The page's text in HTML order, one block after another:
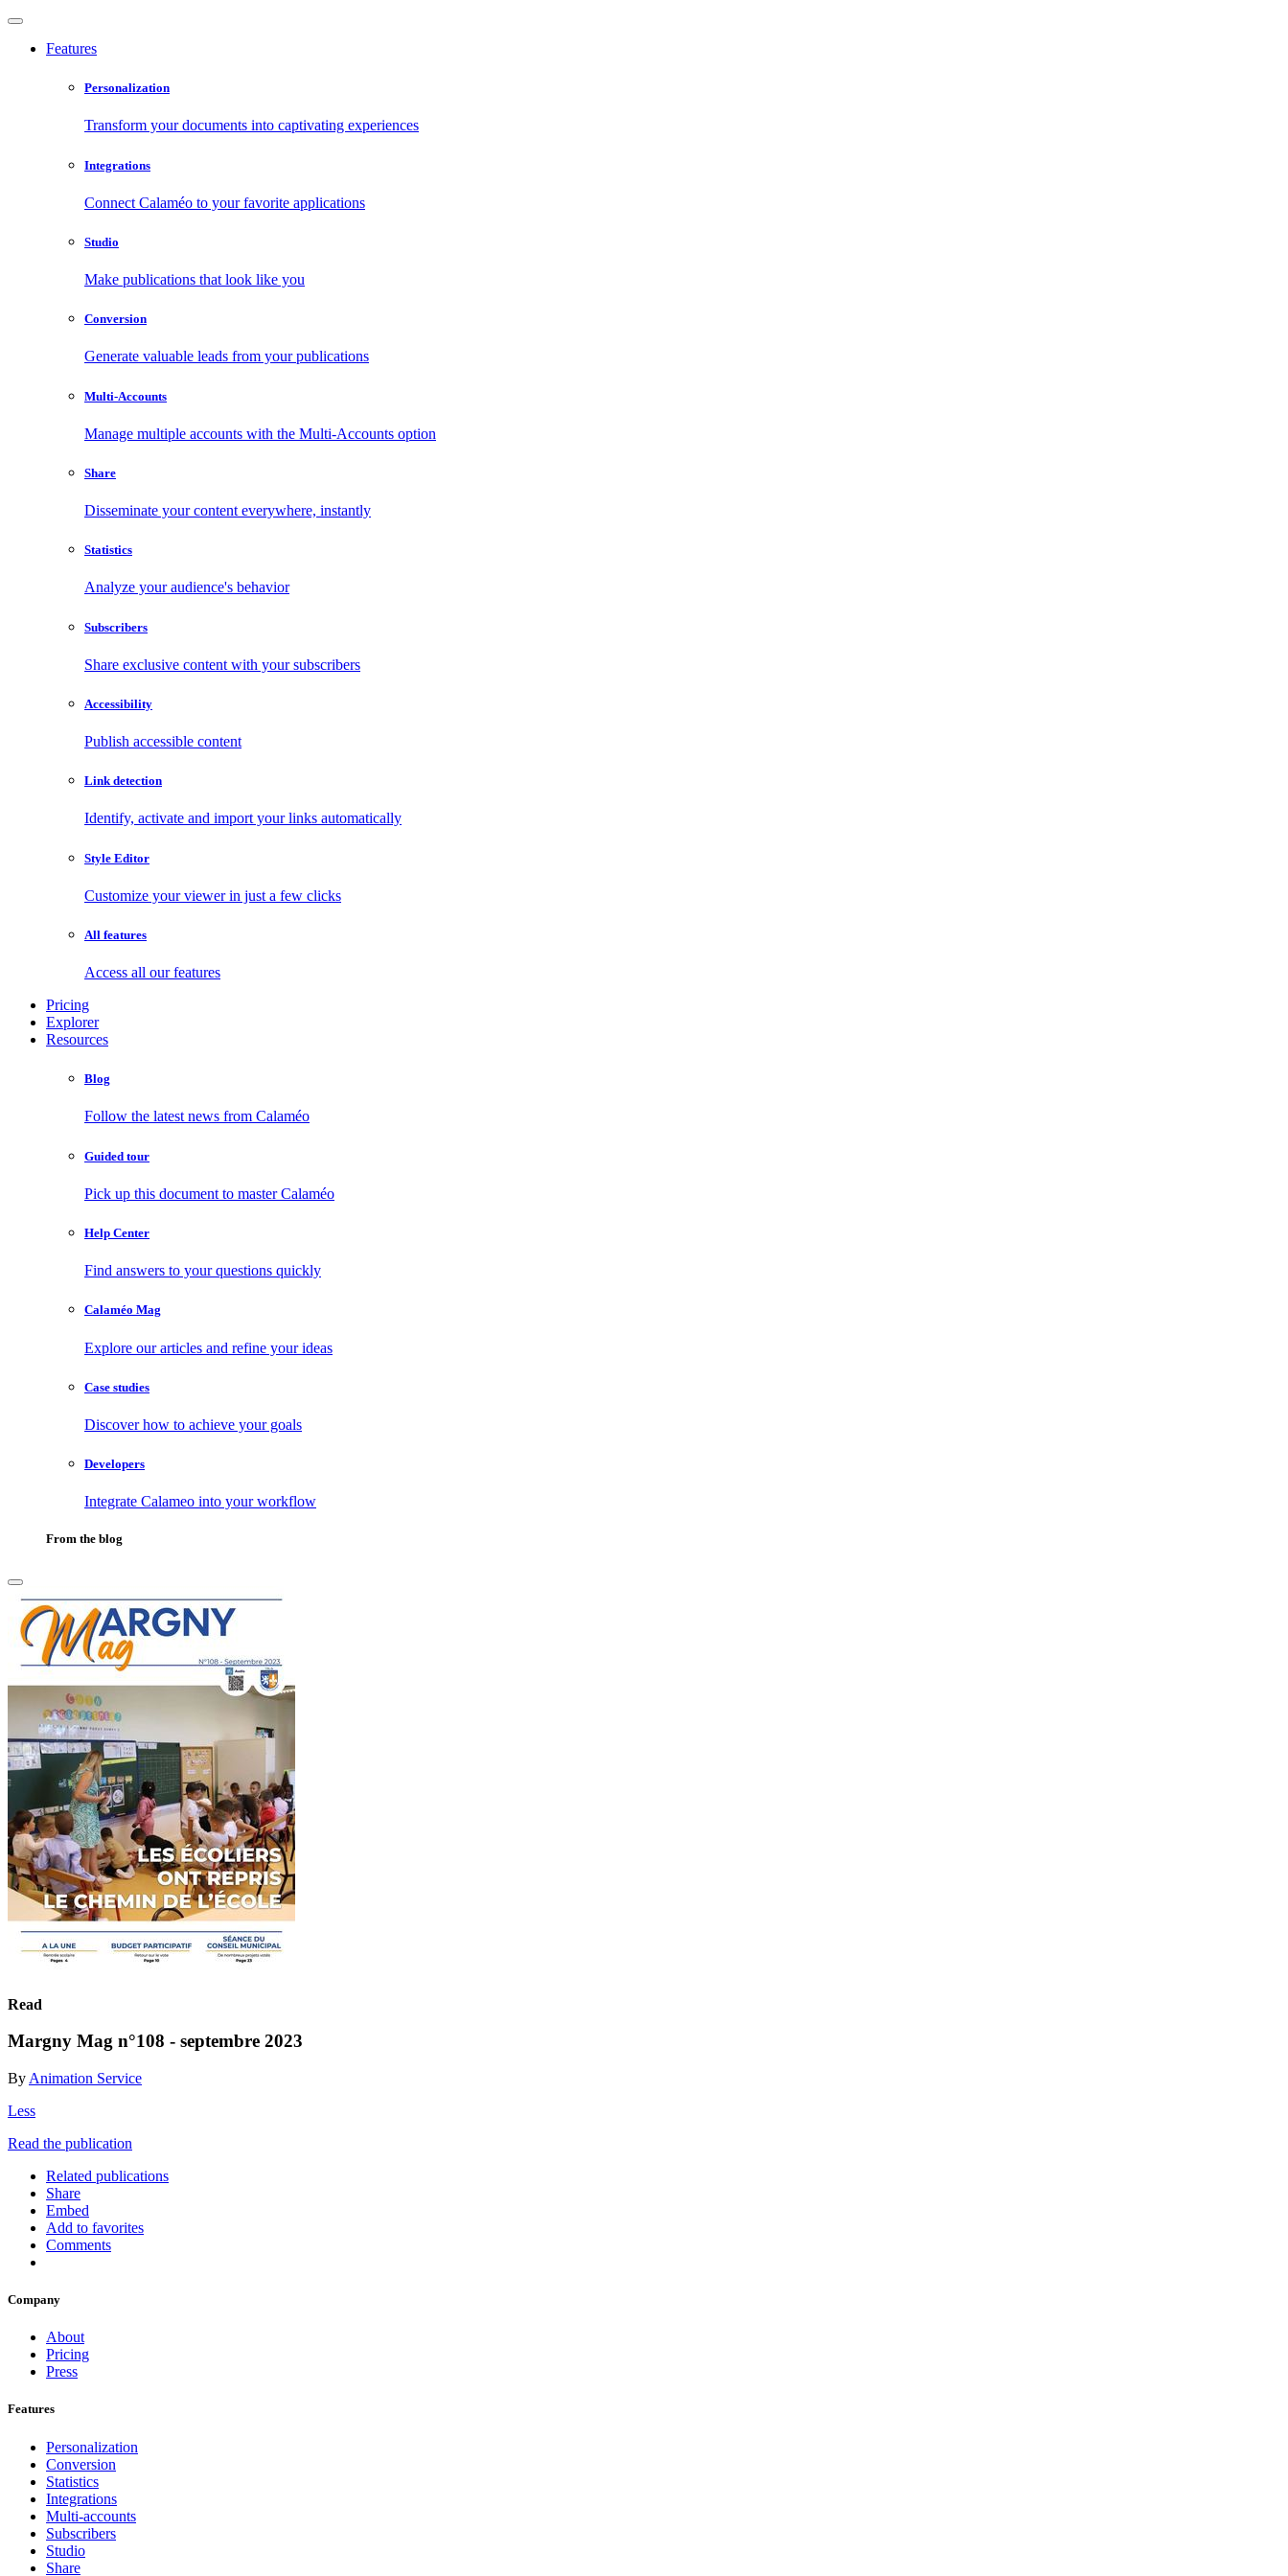
Features
Personalization
Transform your documents into captivating experiences
Integrations
Connect Calaméo to your favorite applications
Studio
Make publications that look like you
Conversion
Generate valuable leads from your publications
Multi-Accounts
Manage multiple accounts with the Multi-Accounts option
Share
Disseminate your content everywhere, instantly
Statistics
Analyze your audience's behavior
Subscribers
Share exclusive content with your subscribers
Accessibility
Publish accessible content
Link detection
Identify, activate and import your links automatically
Style Editor
Customize your viewer in just a few clicks
All features
Access all our features
Pricing
Explorer
Resources
Blog
Follow the latest news from Calaméo
Guided tour
Pick up this document to master Calaméo
Help Center
Find answers to your questions quickly
Calaméo Mag
Explore our articles and refine your ideas
Case studies
Discover how to achieve your goals
Developers
Integrate Calameo into your workflow
From the blog
Read
Margny Mag n°108 - septembre 2023
By Animation Service
Less
Read the publication
Related publications
Share
Embed
Add to favorites
Comments
Company
About
Pricing
Press
Features
Personalization
Conversion
Statistics
Integrations
Multi-accounts
Subscribers
Studio
Share